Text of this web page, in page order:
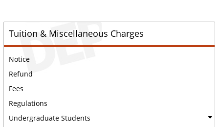
Tuition & Miscellaneous Charges
Notice
Refund
Fees
Regulations
Undergraduate Students